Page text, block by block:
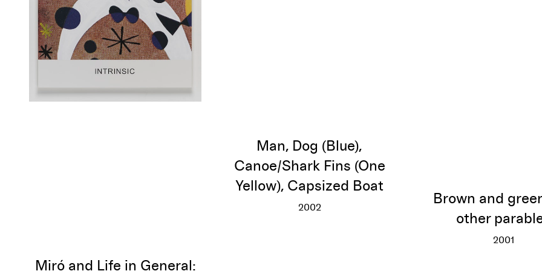
Miró and Life in General:
Man, Dog (Blue),
Canoe/Shark Fins (One
Yellow), Capsized Boat
2002
Man, Dog (Blue), Canoe/Shark Fins (One Yellow),
Brown and
other
2001